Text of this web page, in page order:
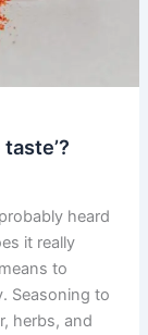
heard
it really
to
Seasoning to
herbs, and